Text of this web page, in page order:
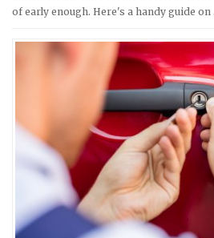
GMC Repair Manuals
Hummer Repair Manuals
Hyundai Repair Manuals
Infiniti Repair Manuals
Isuzu Repair Manuals
Jaguar Repair Manuals
Jeep Repair Manuals
Kia Repair Manuals
Lamborghini Repair Manuals
Moto Guzzi Repair Manuals
Piaggio Repair Manuals
Ural Repair Manuals
Vespa Repair Manuals
Victory Repair Manuals
Yamaha Repair Manuals
of early enough. Here's a handy guide on